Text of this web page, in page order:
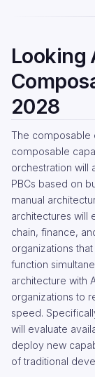
Looking
2028
The composable
composable
orchestration will
PBCs based on
manual
architectures will
chain, finance,
organizations
function
architecture with
organizations to
speed.
will evaluate
deploy new
of traditional